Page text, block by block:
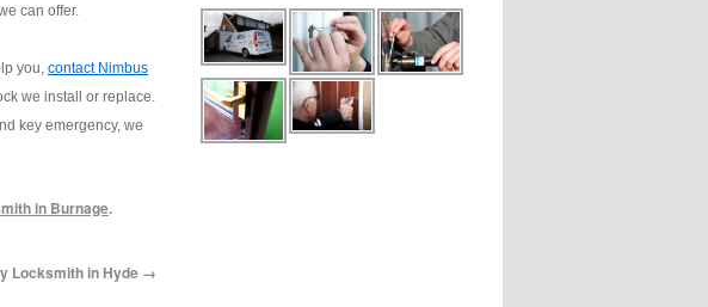
can offer.
you, contact Nimbus
we install or replace.
key emergency, we
in Burnage.
Locksmith in Hyde →